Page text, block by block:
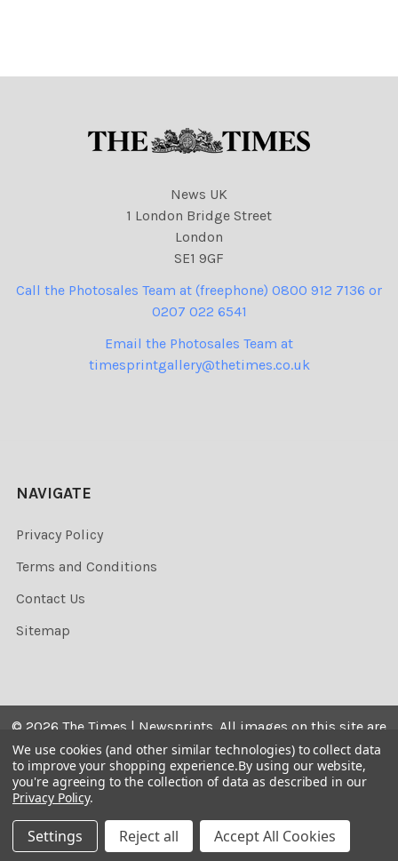
NINTCHDBPICT001023893
43 cartoons
News UK
1 London Bridge Street
London
SE1 9GF
Call the Photosales Team at (freephone) 0800 912 7136 or
0207 022 6541
Email the Photosales Team at
timesprintgallery@thetimes.co.uk
NAVIGATE
Privacy Policy
Terms and Conditions
Contact Us
Sitemap
© 2026 The Times | Newsprints. All images on this site are
the copyrighted. Their sale is restricted to private use and
they may not be printed from the screen, copied,
distributed, published or used for any commercial
We use cookies (and other similar technologies) to collect data
to improve your shopping experience.By using our website,
you're agreeing to the collection of data as described in our
Privacy Policy.
Settings Reject all Accept All Cookies